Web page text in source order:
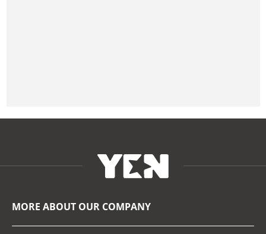
MORE ABOUT OUR COMPANY